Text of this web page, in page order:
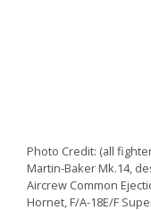
Photo Credit: (all
Martin-Baker Mk.14,
Aircrew Common
Hornet, F/A-18E/F